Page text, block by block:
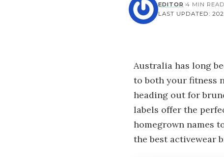
LAST UPDATED:
EDITOR 4 MIN READ
Australia has long
to both your fitness
heading out for
labels offer the
homegrown names
the best activewear